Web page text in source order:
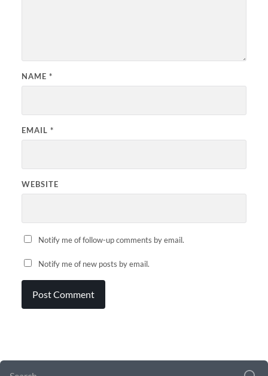
NAME *
EMAIL *
WEBSITE
Notify me of follow-up comments by email.
Notify me of new posts by email.
SEARCH